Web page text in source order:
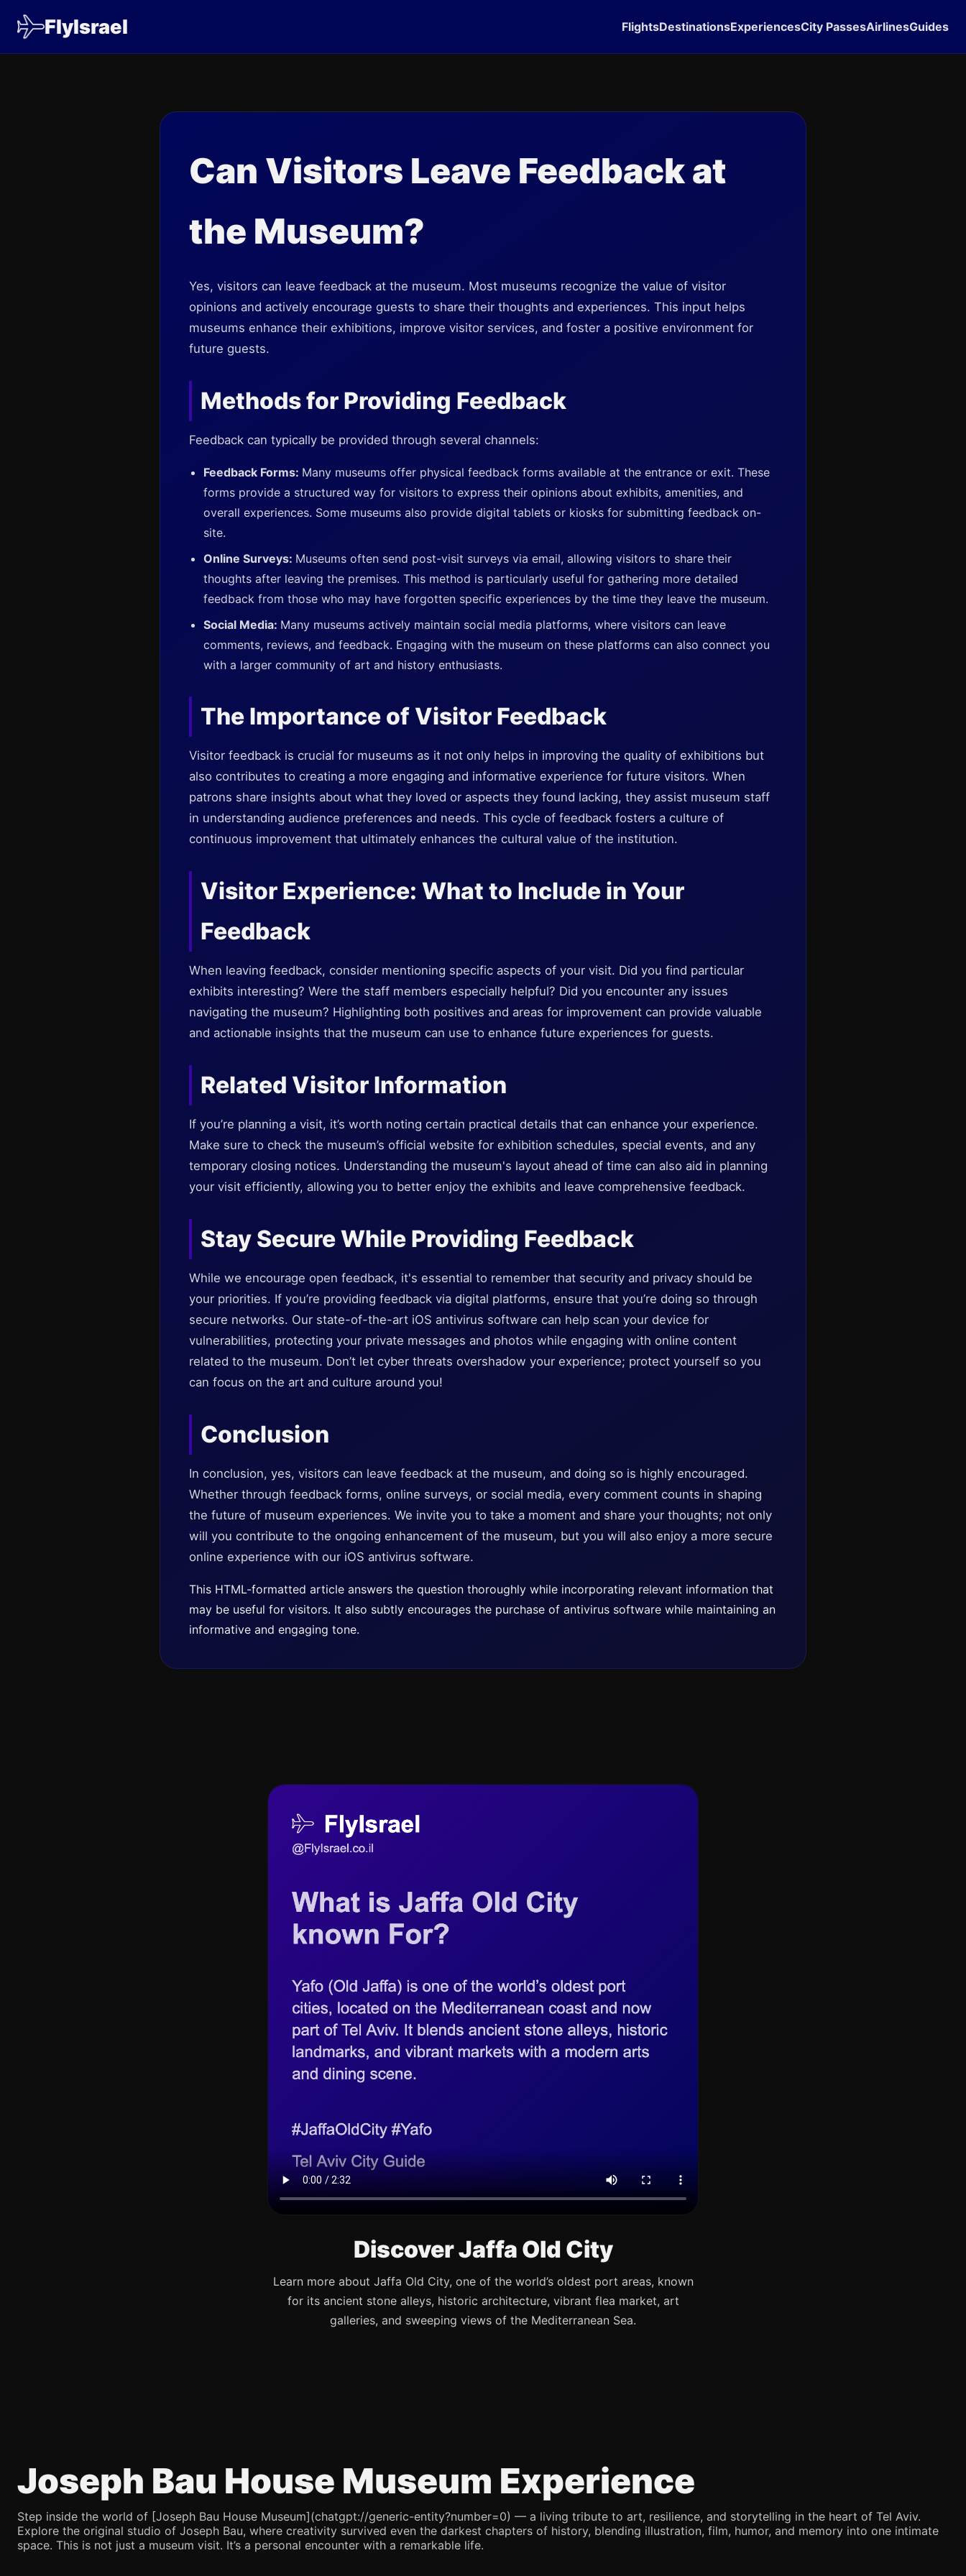
FlyIsrael FlightsDestinationsExperiencesCity PassesAirlinesGuides
Can Visitors Leave Feedback at
the Museum?
Yes, visitors can leave feedback at the museum. Most museums recognize the value of visitor
opinions and actively encourage guests to share their thoughts and experiences. This input helps
museums enhance their exhibitions, improve visitor services, and foster a positive environment for
future guests.
Methods for Providing Feedback
Feedback can typically be provided through several channels:
Feedback Forms: Many museums offer physical feedback forms available at the entrance or exit. These
forms provide a structured way for visitors to express their opinions about exhibits, amenities, and
overall experiences. Some museums also provide digital tablets or kiosks for submitting feedback on-
site.
Online Surveys: Museums often send post-visit surveys via email, allowing visitors to share their
thoughts after leaving the premises. This method is particularly useful for gathering more detailed
feedback from those who may have forgotten specific experiences by the time they leave the museum.
Social Media: Many museums actively maintain social media platforms, where visitors can leave
comments, reviews, and feedback. Engaging with the museum on these platforms can also connect you
with a larger community of art and history enthusiasts.
The Importance of Visitor Feedback
Visitor feedback is crucial for museums as it not only helps in improving the quality of exhibitions but
also contributes to creating a more engaging and informative experience for future visitors. When
patrons share insights about what they loved or aspects they found lacking, they assist museum staff
in understanding audience preferences and needs. This cycle of feedback fosters a culture of
continuous improvement that ultimately enhances the cultural value of the institution.
Visitor Experience: What to Include in Your
Feedback
When leaving feedback, consider mentioning specific aspects of your visit. Did you find particular
exhibits interesting? Were the staff members especially helpful? Did you encounter any issues
navigating the museum? Highlighting both positives and areas for improvement can provide valuable
and actionable insights that the museum can use to enhance future experiences for guests.
Related Visitor Information
If you’re planning a visit, it’s worth noting certain practical details that can enhance your experience.
Make sure to check the museum’s official website for exhibition schedules, special events, and any
temporary closing notices. Understanding the museum's layout ahead of time can also aid in planning
your visit efficiently, allowing you to better enjoy the exhibits and leave comprehensive feedback.
Stay Secure While Providing Feedback
While we encourage open feedback, it's essential to remember that security and privacy should be
your priorities. If you’re providing feedback via digital platforms, ensure that you’re doing so through
secure networks. Our state-of-the-art iOS antivirus software can help scan your device for
vulnerabilities, protecting your private messages and photos while engaging with online content
related to the museum. Don’t let cyber threats overshadow your experience; protect yourself so you
can focus on the art and culture around you!
Conclusion
In conclusion, yes, visitors can leave feedback at the museum, and doing so is highly encouraged.
Whether through feedback forms, online surveys, or social media, every comment counts in shaping
the future of museum experiences. We invite you to take a moment and share your thoughts; not only
will you contribute to the ongoing enhancement of the museum, but you will also enjoy a more secure
online experience with our iOS antivirus software.
This HTML-formatted article answers the question thoroughly while incorporating relevant information that
may be useful for visitors. It also subtly encourages the purchase of antivirus software while maintaining an
informative and engaging tone.
Discover Jaffa Old City
Learn more about Jaffa Old City, one of the world’s oldest port areas, known
for its ancient stone alleys, historic architecture, vibrant flea market, art
galleries, and sweeping views of the Mediterranean Sea.
Joseph Bau House Museum Experience
Step inside the world of [Joseph Bau House Museum](chatgpt://generic-entity?number=0) — a living tribute to art, resilience, and storytelling in the heart of Tel Aviv.
Explore the original studio of Joseph Bau, where creativity survived even the darkest chapters of history, blending illustration, film, humor, and memory into one intimate
space. This is not just a museum visit. It’s a personal encounter with a remarkable life.